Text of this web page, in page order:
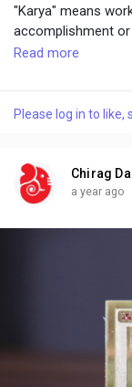
"Karya" means
accomplishment
invoking divine
realization of
Read more
Please log in to
Chirag
a year ago